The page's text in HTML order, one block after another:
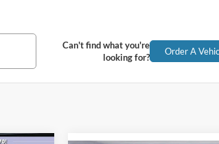
Can't find what you're
looking for?
Order A